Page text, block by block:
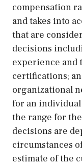
compensation
and takes into
that are
decisions
experience and
certifications;
organizational
for an
the range for
decisions are
circumstances
estimate of the